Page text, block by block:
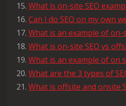
What is on-site SEO
Can I do SEO on my own
What is an example of on-
What is on-site SEO vs
What is an example of on
What are the 3 types of
What is offsite and onsite